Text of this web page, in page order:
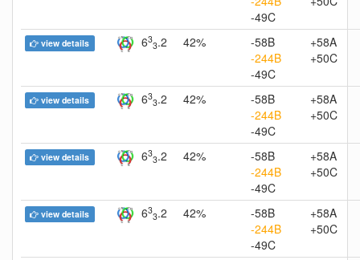
-49C
view details 63
3.2 42%
-58B
-244B
-49C
+58A
+50C
view details 63
3.2 42%
-58B
-244B
-49C
+58A
+50C
view details 63
3.2 42%
-58B
-244B
-49C
+58A
+50C
view details 63
3.2 42%
-58B
-244B
-49C
+58A
+50C